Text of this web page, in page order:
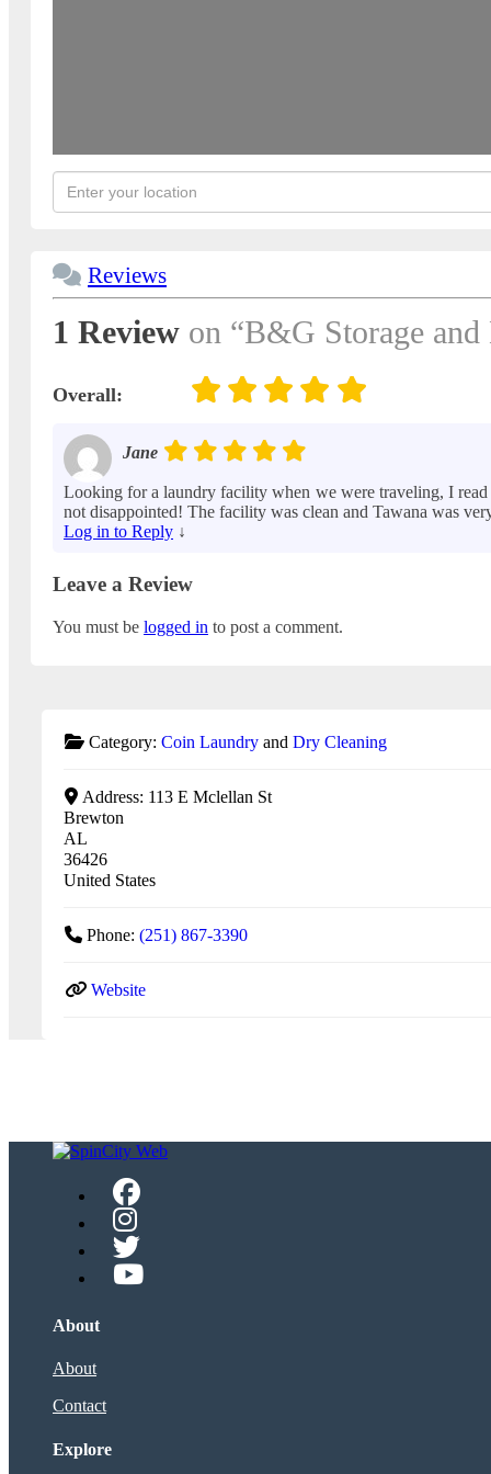
Reviews
1 Review on “B&G Storage and
Overall:
Jane
Looking for a laundry facility when we were traveling, I
not disappointed! The facility was clean and Tawana was
Log in to Reply ↓
Leave a Review
You must be logged in to post a comment.
Category: Coin Laundryand Dry Cleaning
Address: 113 E Mclellan St
Brewton
AL
36426
United States
Phone: (251) 867-3390
Website
About
About
Contact
Explore